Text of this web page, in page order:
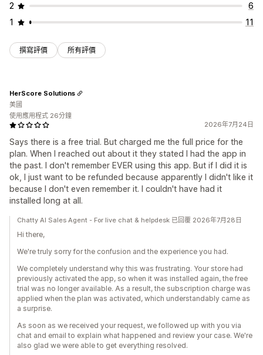
2
6
1
11
撰寫評價 所有評價
2026年7月24日
Says there is a free trial. But charged me the full price for the
plan. When I reached out about it they stated I had the app in
the past. I don't remember EVER using this app. But if I did it is
ok, I just want to be refunded because apparently I didn't like it
because I don't even remember it. I couldn't have had it
installed long at all.
HerScore Solutions
美國
使用應用程式 26分鐘
Chatty AI Sales Agent - For live chat & helpdesk 已回覆 2026年7月28日
Hi there,
We're truly sorry for the confusion and the experience you had.
We completely understand why this was frustrating. Your store had
previously activated the app, so when it was installed again, the free
trial was no longer available. As a result, the subscription charge was
applied when the plan was activated, which understandably came as
a surprise.
As soon as we received your request, we followed up with you via
chat and email to explain what happened and review your case. We're
also glad we were able to get everything resolved.